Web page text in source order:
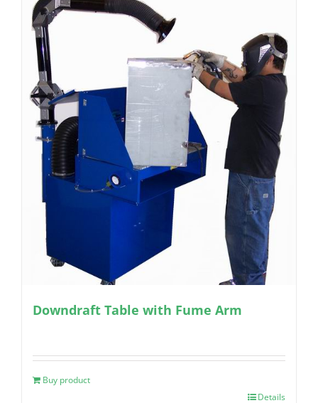
Downdraft Table with Fume Arm
Buy product
Details